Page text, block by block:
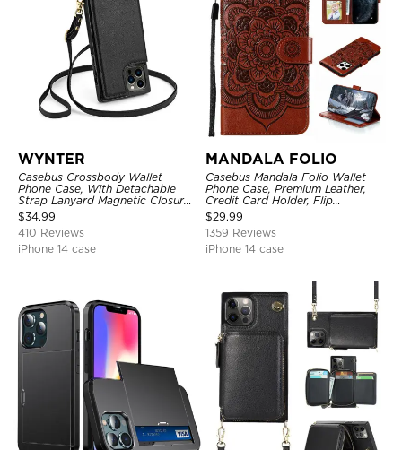
WYNTER
Casebus Crossbody Wallet
Phone Case, With Detachable
Strap Lanyard Magnetic Closure
Credit Card Holder Leather
Kickstand Shockproof Cover
$34.99
410 Reviews
iPhone 14 case
MANDALA FOLIO
Casebus Mandala Folio Wallet
Phone Case, Premium Leather,
Credit Card Holder, Flip
Kickstand Shockproof Case
$29.99
1359 Reviews
iPhone 14 case